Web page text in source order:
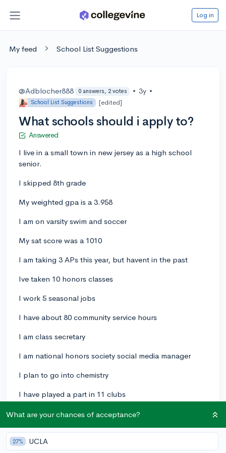
Log in
My feed School List Suggestions
@Adblocher888 0 answers, 2 votes • 3y •
School List Suggestions [edited]
What schools should i apply to?
Answered
I live in a small town in new jersey as a high school
senior.
I skipped 8th grade
My weighted gpa is a 3.958
I am on varsity swim and soccer
My sat score was a 1010
I am taking 3 APs this year, but havent in the past
Ive taken 10 honors classes
I work 5 seasonal jobs
I have about 80 community service hours
I am class secretary
I am national honors society social media manager
I plan to go into chemistry
I have played a part in 11 clubs
I have my own private lifeguard/swim lesson
My class rank is 15/86
What are your chances of acceptance?
27% UCLA